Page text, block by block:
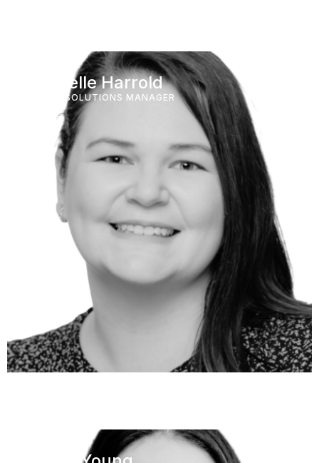
Michelle Harrold
HOTEL SOLUTIONS MANAGER